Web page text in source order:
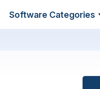
Software Categories